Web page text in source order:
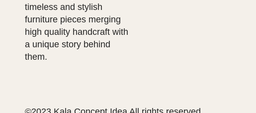
timeless and stylish
furniture pieces merging
high quality handcraft with
a unique story behind
them.